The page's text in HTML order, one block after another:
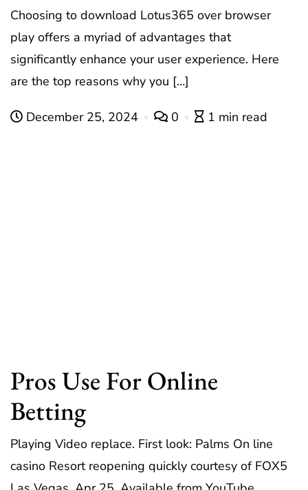
Choosing to download Lotus365 over browser
play offers a myriad of advantages that
significantly enhance your user experience. Here
are the top reasons why you […]
December 25, 2024 0 1 min read
Pros Use For Online
Betting
Playing Video replace. First look: Palms On line
casino Resort reopening quickly courtesy of FOX5